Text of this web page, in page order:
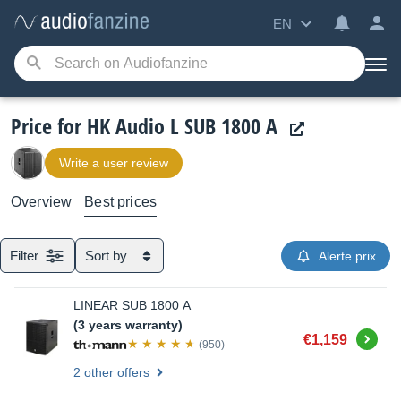
EN
Price for HK Audio L SUB 1800 A
Write a user review
Overview Best prices
Filter Sort by Alerte prix
LINEAR SUB 1800 A
(3 years warranty)
(950) €1,159
2 other offers
Buy